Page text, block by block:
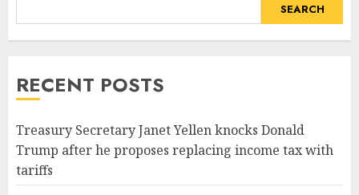
SEARCH
RECENT POSTS
Treasury Secretary Janet Yellen knocks Donald
Trump after he proposes replacing income tax with
tariffs